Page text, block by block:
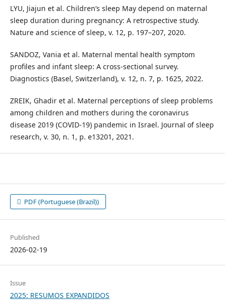
LYU, Jiajun et al. Children’s sleep May depend on maternal
sleep duration during pregnancy: A retrospective study.
Nature and science of sleep, v. 12, p. 197–207, 2020.
SANDOZ, Vania et al. Maternal mental health symptom
profiles and infant sleep: A cross-sectional survey.
Diagnostics (Basel, Switzerland), v. 12, n. 7, p. 1625, 2022.
ZREIK, Ghadir et al. Maternal perceptions of sleep problems
among children and mothers during the coronavirus
disease 2019 (COVID-19) pandemic in Israel. Journal of sleep
research, v. 30, n. 1, p. e13201, 2021.
PDF (Portuguese (Brazil))
Published
2026-02-19
Issue
2025: RESUMOS EXPANDIDOS